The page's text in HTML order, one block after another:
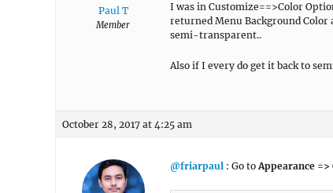
Paul T
Member
I was in Customize==>Color
returned Menu Background
semi-transparent..
Also if I every do get it back to
October 28, 2017 at 4:25 am
@friarpaul : Go toAppearance